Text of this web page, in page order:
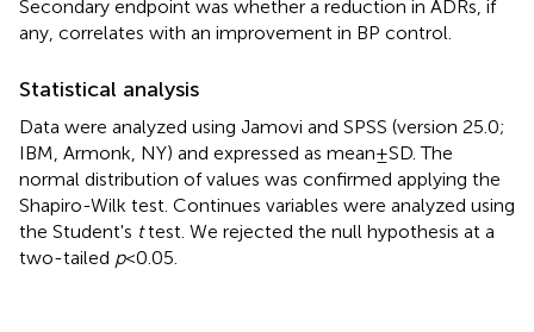
Secondary endpoint was whether a reduction in ADRs, if
any, correlates with an improvement in BP control.
Statistical analysis
Data were analyzed using Jamovi and SPSS (version 25.0;
IBM, Armonk, NY) and expressed as mean ± SD. The
normal distribution of values was confirmed applying the
Shapiro-Wilk test. Continues variables were analyzed using
the Student's ttest. We rejected the null hypothesis at a
two-tailed p< 0.05.